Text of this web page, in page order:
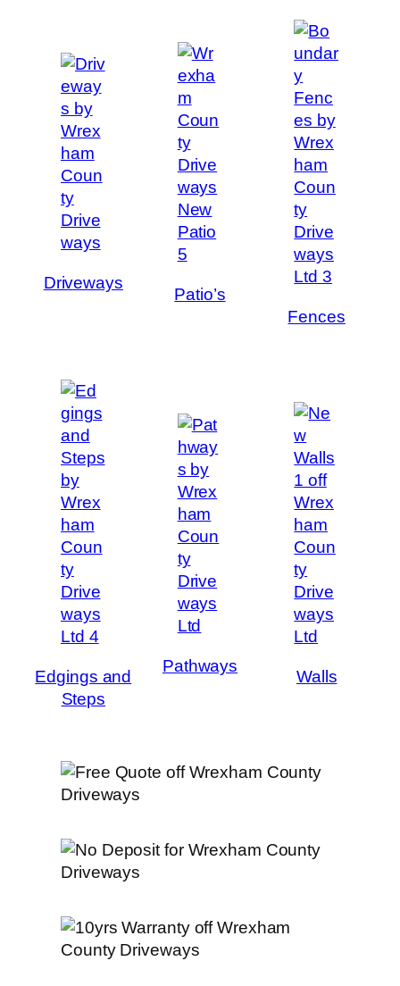
Driveways
Patio’s
Fences
Edgings and
Steps
Pathways
Walls